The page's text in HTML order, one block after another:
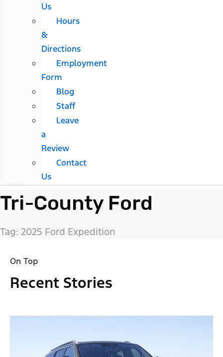
Us
Hours
&
Directions
Employment
Form
Blog
Staff
Leave
a
Review
Contact
Us
Tri-County Ford
Tag: 2025 Ford Expedition
On Top
Recent Stories